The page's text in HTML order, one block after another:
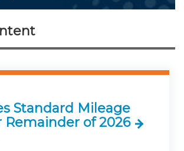
Standard Mileage
Remainder of 2026